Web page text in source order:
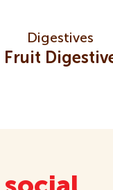
Digestives
Fruit